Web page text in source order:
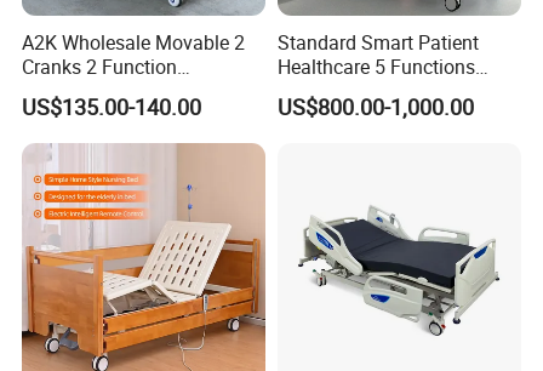
A2K Wholesale Movable 2
Cranks 2 Function
Adjustable Manual Medical
Hospital Bed
US$135.00-140.00
Standard Smart Patient
Healthcare 5 Functions
Medical Home Nursing
Electric Hospital Bed
US$800.00-1,000.00